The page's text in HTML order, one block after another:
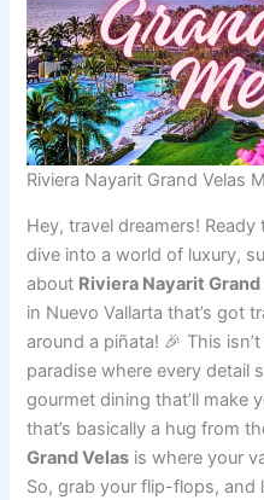
Riviera Nayarit Grand Velas
Hey, travel dreamers!
dive into a world of luxury,
about Riviera Nayarit Grand
in Nuevo Vallarta that’s got
around a piñata! 🎉 This
paradise where every detail
gourmet dining that’ll make
that’s basically a hug from
Grand Velas is where your
So, grab your flip-flops, and